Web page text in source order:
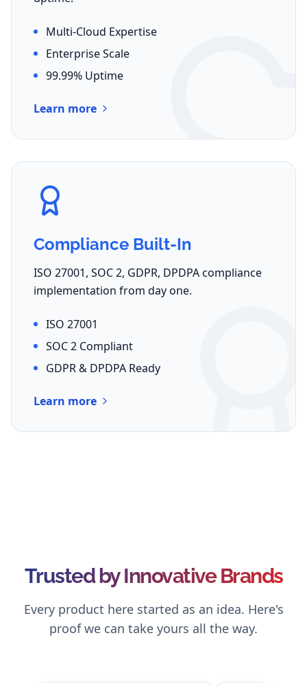
Multi-Cloud Expertise
Enterprise Scale
99.99% Uptime
Learn more
Compliance Built-In
ISO 27001, SOC 2, GDPR, DPDPA compliance
implementation from day one.
ISO 27001
SOC 2 Compliant
GDPR & DPDPA Ready
Learn more
Trusted by Innovative Brands
Every product here started as an idea. Here's
proof we can take yours all the way.